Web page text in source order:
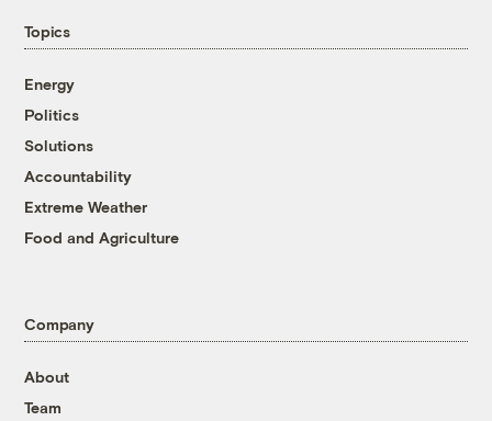
Topics
Energy
Politics
Solutions
Accountability
Extreme Weather
Food and Agriculture
Company
About
Team